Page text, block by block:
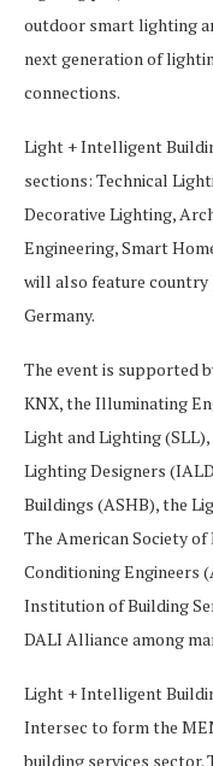
outdoor smart lighting
next generation of
connections.
Light + Intelligent
sections: Technical
Decorative Lighting,
Engineering, Smart
will also feature country
Germany.
The event is supported
KNX, the Illuminating
Light and Lighting
Lighting Designers
Buildings (ASHB), the
The American Society
Conditioning Engineers
Institution of Building
DALI Alliance among
Light + Intelligent
Intersec to form the
building services sector.